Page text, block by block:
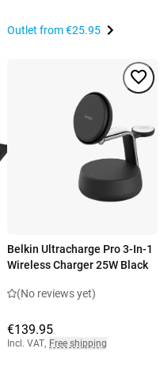
Outlet from€25.95
Belkin Ultracharge Pro 3-In-1
Wireless Charger 25W Black
(No reviews yet)
€139.95
Incl. VAT, Free shipping